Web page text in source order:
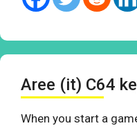
Aree (it) C64
When you start a